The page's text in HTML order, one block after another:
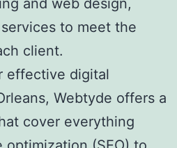
to meet the
client.
effective digital
Webtyde offers a
cover everything